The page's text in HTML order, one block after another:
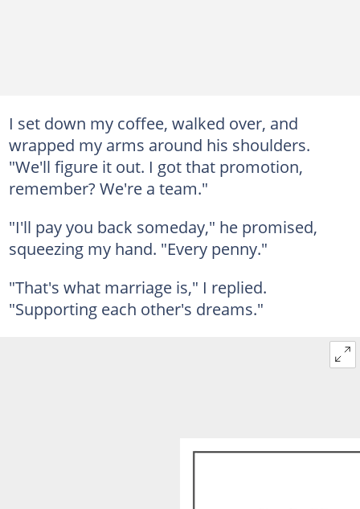
I set down my coffee, walked over, and
wrapped my arms around his shoulders.
"We'll figure it out. I got that promotion,
remember? We're a team."
"I'll pay you back someday," he promised,
squeezing my hand. "Every penny."
"That's what marriage is," I replied.
"Supporting each other's dreams."